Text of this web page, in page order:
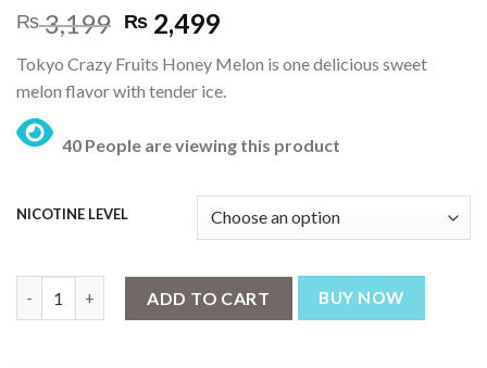
₨3,199 Original
price
was:
₨ 3,199.
₨ 2,499Current
is:
₨ 2,499.
Tokyo Crazy Fruits Honey Melon is one delicious sweet
melon flavor with tender ice.
40 People are viewing this product
NICOTINE LEVEL
ADD TO CART BUY NOW